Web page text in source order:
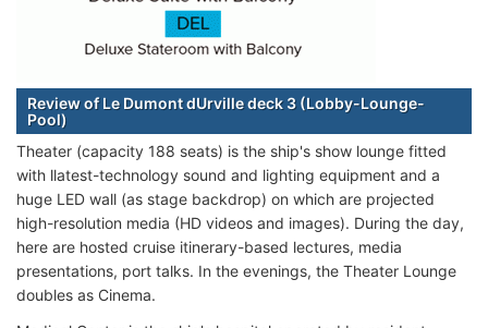
Review of Le Dumont dUrville deck 3 (Lobby-Lounge-
Pool)
Theater (capacity 188 seats) is the ship's show lounge fitted
with llatest-technology sound and lighting equipment and a
huge LED wall (as stage backdrop) on which are projected
high-resolution media (HD videos and images). During the day,
here are hosted cruise itinerary-based lectures, media
presentations, port talks. In the evenings, the Theater Lounge
doubles as Cinema.